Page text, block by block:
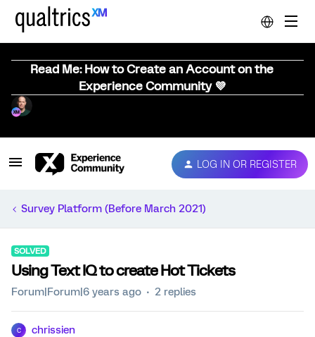
Read Me: How to Create an Account on the
Experience Community 💜
LOG IN OR REGISTER
Survey Platform (Before March 2021)
SOLVED
Using Text IQ to create Hot Tickets
Forum|Forum|6 years ago 2 replies
C chrissien